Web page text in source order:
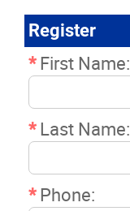
Register
*First Name:
*Last Name:
*Phone:
Events
Classifieds
Contact